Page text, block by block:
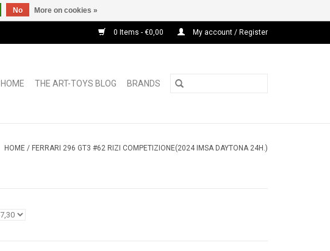
0 Items - €0,00 My account / Register
HOME THE ART-TOYS BLOG BRANDS
HOME / FERRARI 296 GT3 #62 RIZI COMPETIZIONE(2024 IMSA DAYTONA 24H.)
No More on cookies »